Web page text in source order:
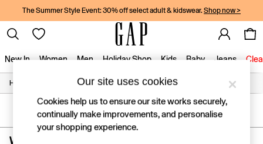
The Summer Style Event: 30% off select adult & kidswear. Shop now >
New In Women Men Holiday Shop Kids Baby Jeans
Shop New In
Women
Men
Boys
Home / Clothing / Jumpsuits-And-Playsuits
SORT FILTER
Women's Jumpsuits & Playsuits
Our site uses cookies
Cookies help us to ensure our site works securely,
continually make improvements, and personalise
your shopping experience.